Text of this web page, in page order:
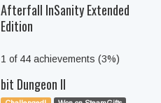
Afterfall InSanity Extended
Edition
1 of 44 achievements (3%)
bit Dungeon II